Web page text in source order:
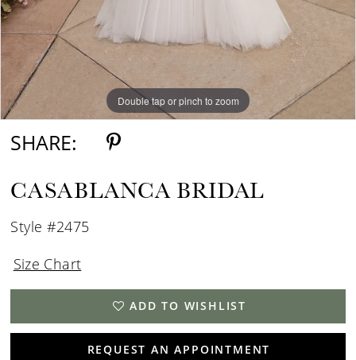
Double tap or pinch to zoom
Double tap or pinch to zoom
SHARE:
CASABLANCA BRIDAL
Style #2475
Size Chart
ADD TO WISHLIST
REQUEST AN APPOINTMENT